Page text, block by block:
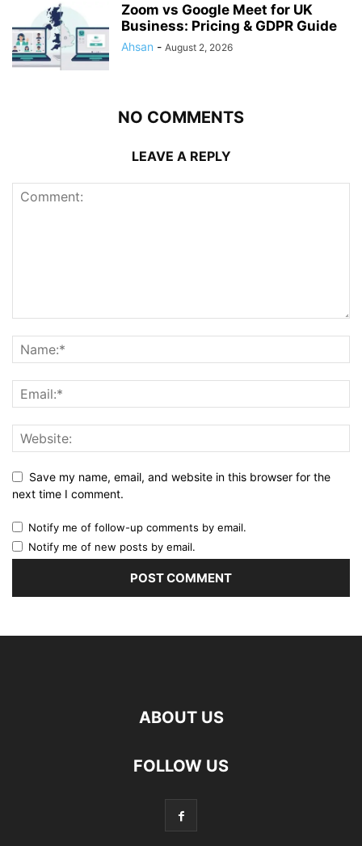
Zoom vs Google Meet for UK
Business: Pricing & GDPR Guide
Ahsan - August 2, 2026
NO COMMENTS
LEAVE A REPLY
Save my name, email, and website in this browser for the
next time I comment.
Notify me of follow-up comments by email.
Notify me of new posts by email.
ABOUT US
FOLLOW US